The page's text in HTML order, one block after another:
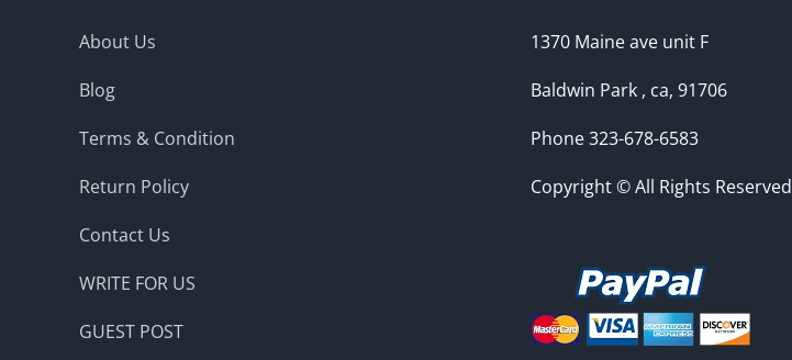
About Us
Blog
Terms & Condition
Return Policy
Contact Us
WRITE FOR US
GUEST POST
1370 Maine ave unit F
Baldwin Park , ca, 91706
Phone 323-678-6583
Copyright © All Rights Reserved